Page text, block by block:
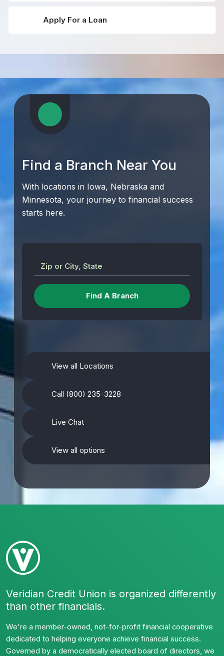
Apply For a Loan
Find a Branch Near You
With locations in Iowa, Nebraska and
Minnesota, your journey to financial success
starts here.
Zip or City, State
View all Locations
Call (800) 235-3228
Live Chat
View all options
Veridian Credit Union is organized differently
than other financials.
We're a member-owned, not-for-profit financial cooperative
dedicated to helping everyone achieve financial success.
Governed by a democratically elected board of directors, we